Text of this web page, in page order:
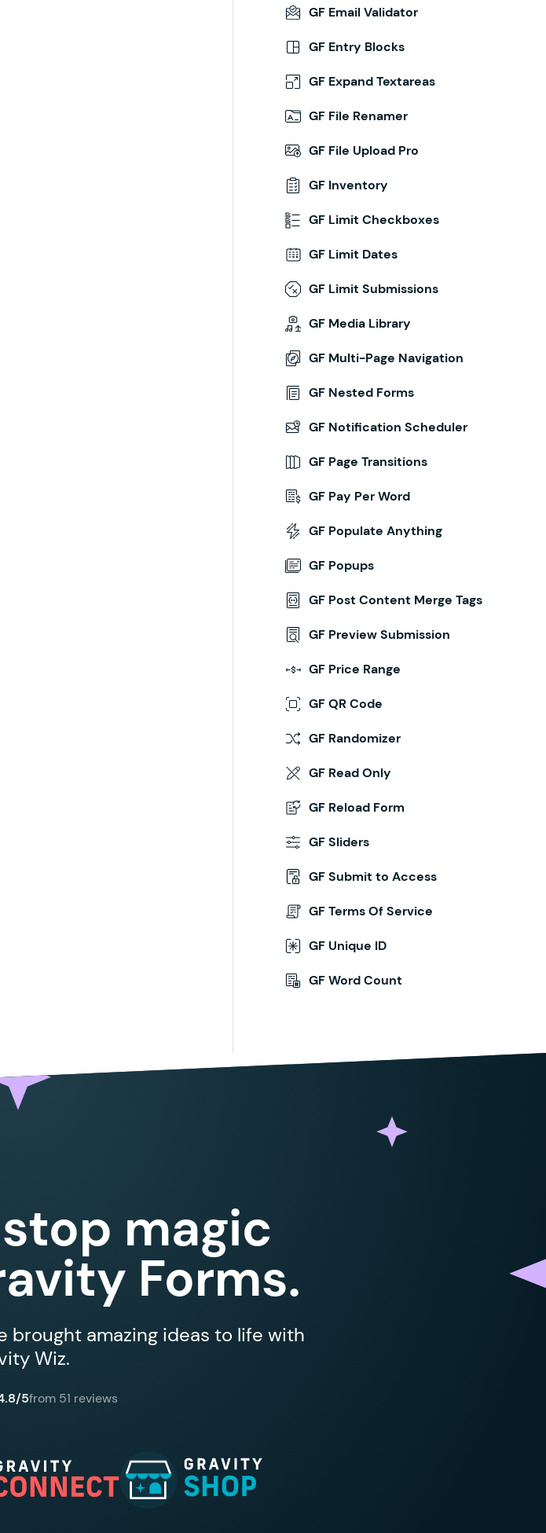
GF Email Validator
GF Entry Blocks
GF Expand Textareas
GF File Renamer
GF File Upload Pro
GF Inventory
GF Limit Checkboxes
GF Limit Dates
GF Limit Submissions
GF Media Library
GF Multi-Page Navigation
GF Nested Forms
GF Notification Scheduler
GF Page Transitions
GF Pay Per Word
GF Populate Anything
GF Popups
GF Post Content Merge Tags
GF Preview Submission
GF Price Range
GF QR Code
GF Randomizer
GF Read Only
GF Reload Form
GF Sliders
GF Submit to Access
GF Terms Of Service
GF Unique ID
GF Word Count
magic
Forms.
brought amazing ideas to life with
Wiz.
5from 51 reviews